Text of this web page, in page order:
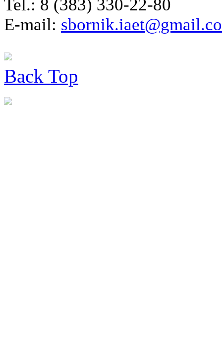
Tel.: 8 (383) 330-22-80
E-mail:
Back Top